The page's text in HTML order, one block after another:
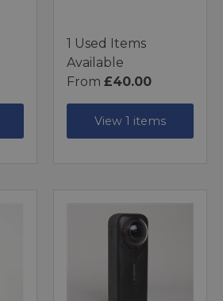
1 Used Items
Available
From £40.00
View 1 items